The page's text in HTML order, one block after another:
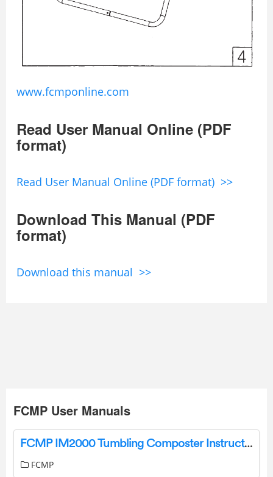
www.fcmponline.com
Read User Manual Online (PDF
format)
Read User Manual Online (PDF format) >>
Download This Manual (PDF
format)
Download this manual >>
FCMP User Manuals
FCMP IM2000 Tumbling Composter Instruction Manual
FCMP